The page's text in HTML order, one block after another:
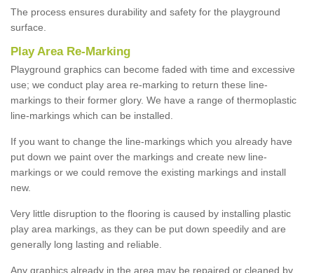
The process ensures durability and safety for the playground
surface.
Play Area Re-Marking
Playground graphics can become faded with time and excessive
use; we conduct play area re-marking to return these line-
markings to their former glory. We have a range of thermoplastic
line-markings which can be installed.
If you want to change the line-markings which you already have
put down we paint over the markings and create new line-
markings or we could remove the existing markings and install
new.
Very little disruption to the flooring is caused by installing plastic
play area markings, as they can be put down speedily and are
generally long lasting and reliable.
Any graphics already in the area may be repaired or cleaned by